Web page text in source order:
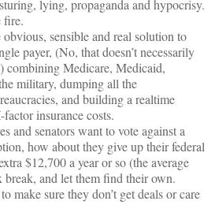
lying, propaganda and hypocrisy.
fire.
sensible and real solution to
payer, (No, that doesn’t necessarily
combining Medicare, Medicaid,
military, dumping all the
and building a realtime
insurance costs.
and senators want to vote against a
how about they give up their federal
$12,700 a year or so (the average
and let them find their own.
make sure they don’t get deals or care